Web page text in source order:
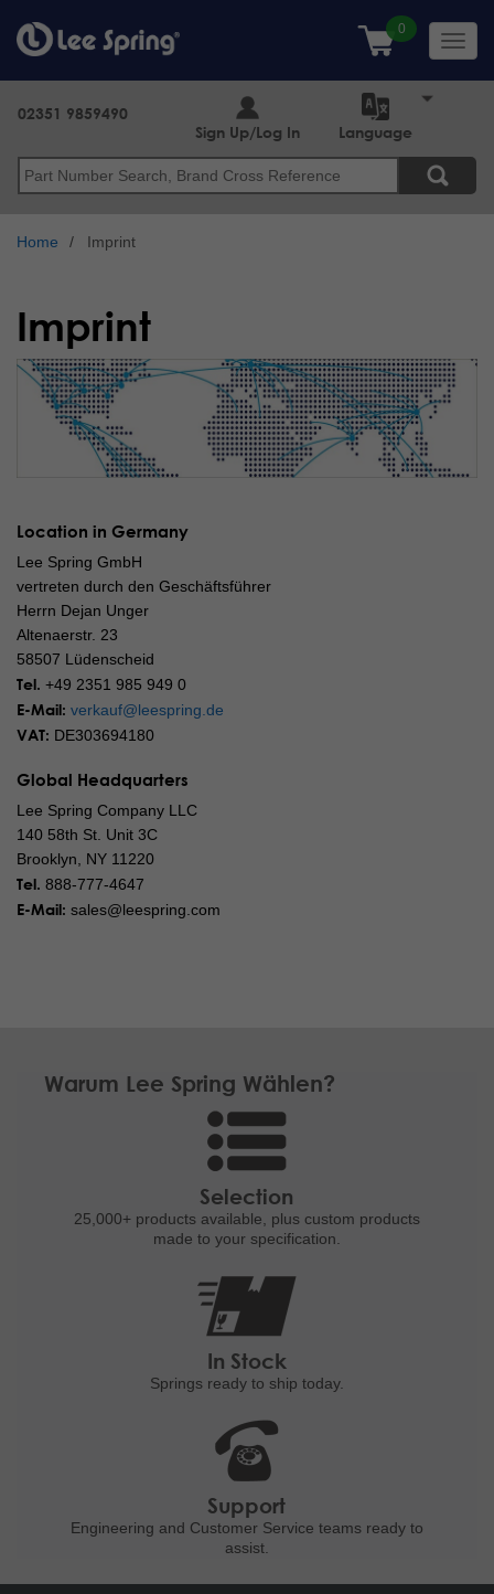
main
content
Search
02351 9859490
Sign Up/Log In
Language
Home Imprint
Imprint
Location in Germany
Lee Spring GmbH
vertreten durch den Geschäftsführer
Herrn Dejan Unger
Altenaerstr. 23
58507 Lüdenscheid
Tel. +49 2351 985 949 0
E-Mail: verkauf@leespring.de
VAT: DE303694180
Global Headquarters
Lee Spring Company LLC
140 58th St. Unit 3C
Brooklyn, NY 11220
Tel. 888-777-4647
E-Mail: sales@leespring.com
Warum Lee Spring Wählen?
Selection
25,000+ products available, plus custom products
made to your specification.
In Stock
Springs ready to ship today.
Support
Engineering and Customer Service teams ready to
assist.